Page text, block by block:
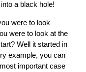
a black hole!
were to look
were to look at the
Well it started in
example, you can
important case